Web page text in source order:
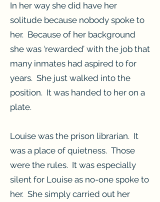
In her way she did have her
solitude because nobody spoke to
her. Because of her background
she was ‘rewarded’ with the job that
many inmates had aspired to for
years. She just walked into the
position. It was handed to her on a
plate.
Louise was the prison librarian. It
was a place of quietness. Those
were the rules. It was especially
silent for Louise as no-one spoke to
her. She simply carried out her